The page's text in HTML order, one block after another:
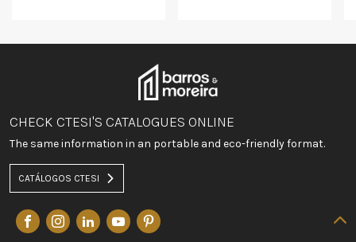
CHECK CTESI'S CATALOGUES ONLINE
The same information in an portable and eco-friendly format.
CATÁLOGOS CTESI